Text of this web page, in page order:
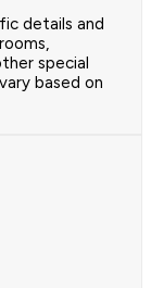
details and
special
based on